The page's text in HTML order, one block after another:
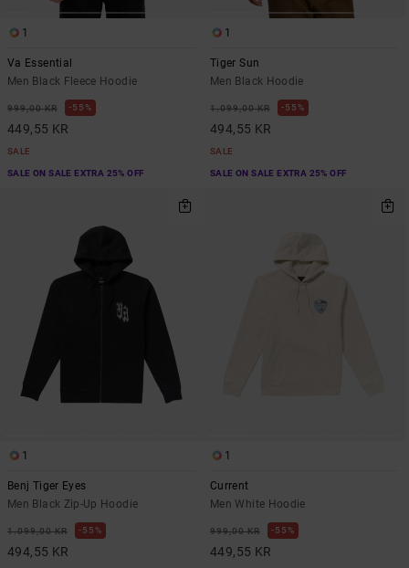
1
Va Essential
Men Black Fleece Hoodie
999,00 KR 55%
449,55 KR
SALE
SALE ON SALE EXTRA 25% OFF
1
Tiger Sun
Men Black Hoodie
1.099,00 KR 55%
494,55 KR
SALE
SALE ON SALE EXTRA 25% OFF
1
Benj Tiger Eyes
Men Black Zip-Up Hoodie
1.099,00 KR 55%
494,55 KR
1
Current
Men White Hoodie
999,00 KR 55%
449,55 KR